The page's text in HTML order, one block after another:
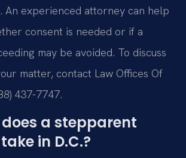
An experienced attorney can help
consent is needed or if a
may be avoided. To discuss
matter, contact Law Offices Of
437-7747.
a stepparent
in D.C.?